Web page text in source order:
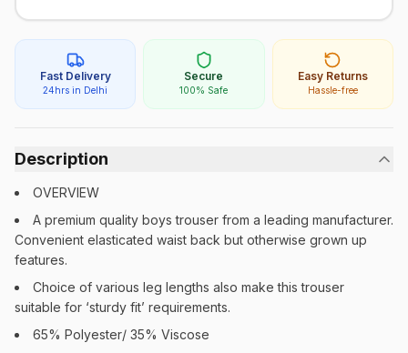
Fast Delivery
24hrs in Delhi
Secure
100% Safe
Easy Returns
Hassle-free
Description
OVERVIEW
A premium quality boys trouser from a leading manufacturer.
Convenient elasticated waist back but otherwise grown up
features.
Choice of various leg lengths also make this trouser
suitable for ‘sturdy fit’ requirements.
65% Polyester/ 35% Viscose